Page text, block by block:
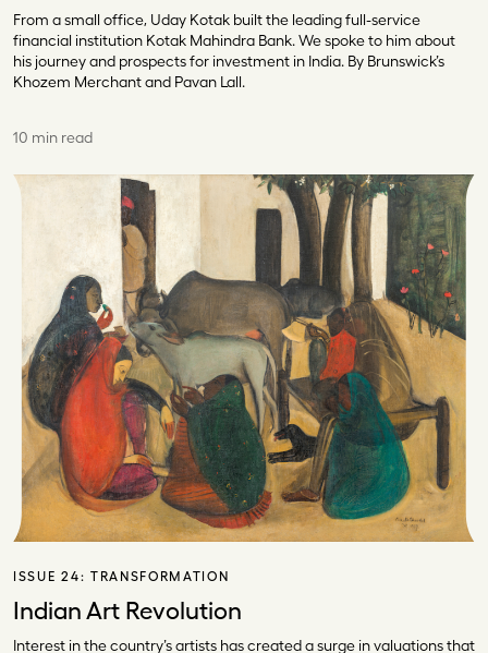
From a small office, Uday Kotak built the leading full-service
financial institution Kotak Mahindra Bank. We spoke to him about
his journey and prospects for investment in India. By Brunswick’s
Khozem Merchant and Pavan Lall.
10 min read
ISSUE 24: TRANSFORMATION
Indian Art Revolution
Interest in the country’s artists has created a surge in valuations that